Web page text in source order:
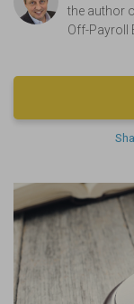
the author
Off-Payroll